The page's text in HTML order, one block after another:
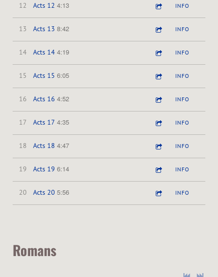
12 Acts 12 4:13 INFO
13 Acts 13 8:42 INFO
14 Acts 14 4:19 INFO
15 Acts 15 6:05 INFO
16 Acts 16 4:52 INFO
17 Acts 17 4:35 INFO
18 Acts 18 4:47 INFO
19 Acts 19 6:14 INFO
20 Acts 20 5:56 INFO
Romans